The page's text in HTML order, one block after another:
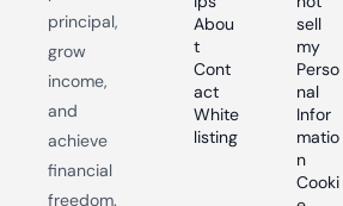
principal,
grow
income,
and
achieve
financial
freedom.
Abou
t
Cont
act
White
listing
sell
my
Perso
nal
Infor
matio
n
Cooki